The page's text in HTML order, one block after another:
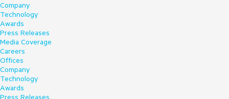
Company
Technology
Awards
Press Releases
Media Coverage
Careers
Offices
Company
Technology
Awards
Press Releases